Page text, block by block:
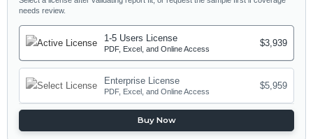
needs review.
1-5 Users License
PDF, Excel, and Online Access
$3,939
Enterprise License
PDF, Excel, and Online Access
$5,959
Buy Now